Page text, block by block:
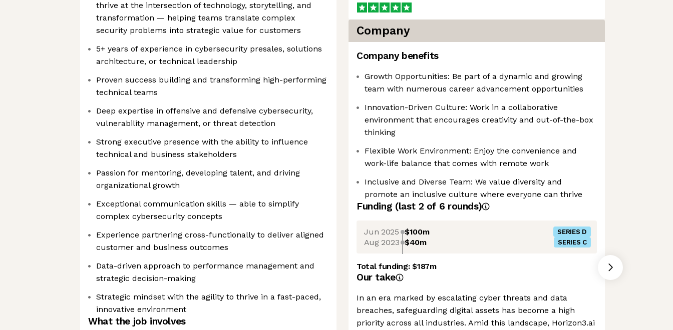
thrive at the intersection of technology, storytelling, and
transformation — helping teams translate complex
security problems into strategic value for customers
5+ years of experience in cybersecurity presales, solutions
architecture, or technical leadership
Proven success building and transforming high-performing
technical teams
Deep expertise in offensive and defensive cybersecurity,
vulnerability management, or threat detection
Strong executive presence with the ability to influence
technical and business stakeholders
Passion for mentoring, developing talent, and driving
organizational growth
Exceptional communication skills — able to simplify
complex cybersecurity concepts
Experience partnering cross-functionally to deliver aligned
customer and business outcomes
Data-driven approach to performance management and
strategic decision-making
Strategic mindset with the agility to thrive in a fast-paced,
innovative environment
What the job involves
Company
Company benefits
Growth Opportunities: Be part of a dynamic and growing
team with numerous career advancement opportunities
Innovation-Driven Culture: Work in a collaborative
environment that encourages creativity and out-of-the-box
thinking
Flexible Work Environment: Enjoy the convenience and
work-life balance that comes with remote work
Inclusive and Diverse Team: We value diversity and
promote an inclusive culture where everyone can thrive
Funding (last 2 of 6 rounds)
Jun 2025 $100m SERIES D
Aug 2023 $40m SERIES C
Total funding:$187m
Our take
In an era marked by escalating cyber threats and data
breaches, safeguarding digital assets has become a high
priority across all industries. Amid this landscape, Horizon3.ai